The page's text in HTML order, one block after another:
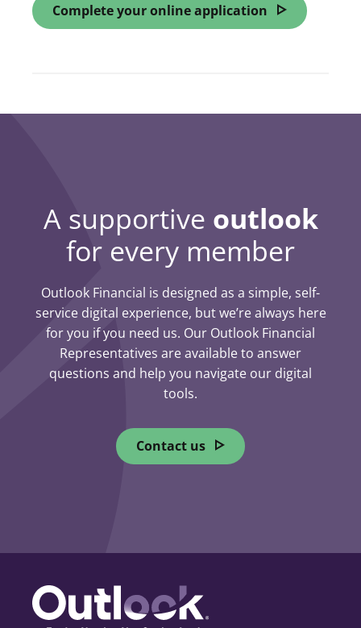
Complete your online application opens in a
A supportive outlook
for every member
Outlook Financial is designed as a simple, self-
service digital experience, but we’re always here
for you if you need us. Our Outlook Financial
Representatives are available to answer
questions and help you navigate our digital
tools.
Contact us